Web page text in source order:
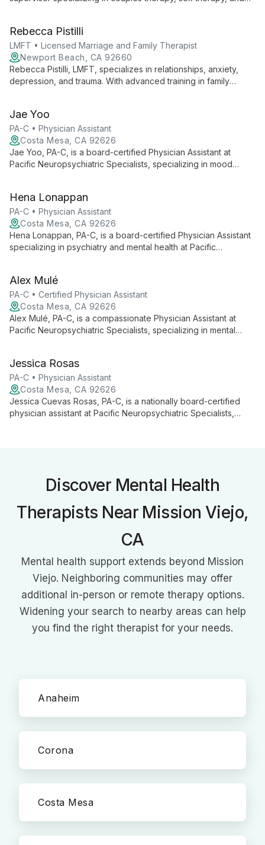
change using her focused, empathetic approach.
Rebecca Pistilli
LMFT • Licensed Marriage and Family Therapist
Newport Beach, CA 92660
Rebecca Pistilli, LMFT, specializes in relationships, anxiety,
depression, and trauma. With advanced training in family
compassionate approach to helping clients navigate life's
challenges.
Jae Yoo
PA-C • Physician Assistant
Costa Mesa, CA 92626
Jae Yoo, PA-C, is a board-certified Physician Assistant at
Pacific Neuropsychiatric Specialists, specializing in mood
multimodal approach, tailoring treatment plans that integrate
lifestyle factors, psychotherapy, and medication management
for comprehensive mental health care.
Hena Lonappan
PA-C • Physician Assistant
Costa Mesa, CA 92626
Hena Lonappan, PA-C, is a board-certified Physician Assistant
specializing in psychiatry and mental health at Pacific
being to empower individuals across physical and social
spheres.
Alex Mulé
PA-C • Certified Physician Assistant
Costa Mesa, CA 92626
Alex Mulé, PA-C, is a compassionate Physician Assistant at
Pacific Neuropsychiatric Specialists, specializing in mental
genuine empathy to provide comprehensive care, helping
patients navigate their path to recovery.
Jessica Rosas
PA-C • Physician Assistant
Costa Mesa, CA 92626
Jessica Cuevas Rosas, PA-C, is a nationally board-certified
physician assistant at Pacific Neuropsychiatric Specialists,
Discover Mental Health
Therapists Near Mission Viejo,
CA
Mental health support extends beyond Mission
Viejo. Neighboring communities may offer
additional in-person or remote therapy options.
Widening your search to nearby areas can help
you find the right therapist for your needs.
Anaheim
Corona
Costa Mesa